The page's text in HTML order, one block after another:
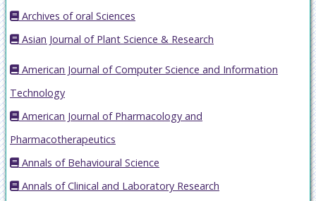
Archives of oral Sciences
Asian Journal of Plant Science & Research
American Journal of Computer Science and Information
Technology
American Journal of Pharmacology and
Pharmacotherapeutics
Annals of Behavioural Science
Annals of Clinical and Laboratory Research